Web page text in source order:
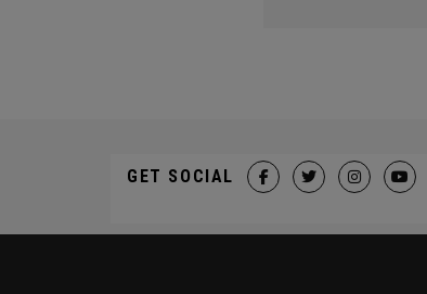
GET SOCIAL